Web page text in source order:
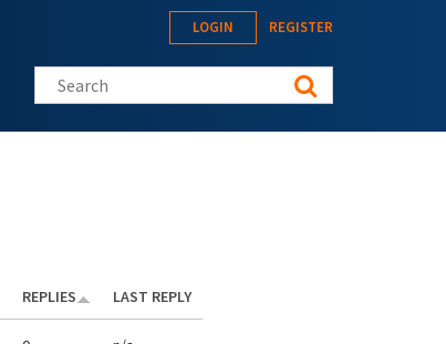
LOGIN REGISTER
Search this site
REPLIES
LAST REPLY